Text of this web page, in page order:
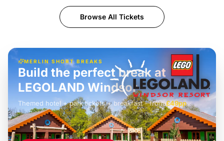
Browse All Tickets
MERLIN SHORT BREAKS
£42pp
Build the perfect break at
LEGOLAND Windsor
Themed hotel + park tickets + breakfast- from£49pp
£45pp
£55pp£39pp